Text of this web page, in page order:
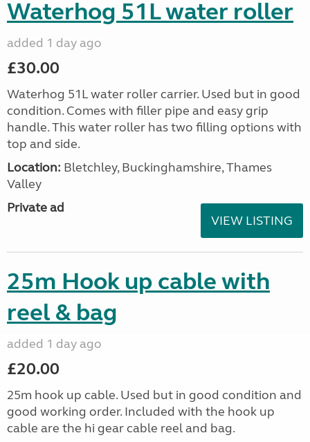
Waterhog 51L water roller
added 1 day ago
£30.00
Waterhog 51L water roller carrier. Used but in good
condition. Comes with filler pipe and easy grip
handle. This water roller has two filling options with
top and side.
Location: Bletchley, Buckinghamshire, Thames
Valley
Private ad
VIEW LISTING
25m Hook up cable with
reel & bag
added 1 day ago
£20.00
25m hook up cable. Used but in good condition and
good working order. Included with the hook up
cable are the hi gear cable reel and bag.